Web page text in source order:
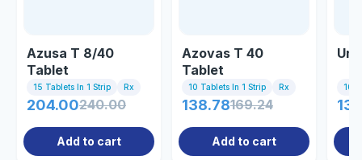
Azusa T 8/40
Tablet
15 Tablets In 1 Strip Rx
204.00240.00
Add to cart
Azovas T 40
Tablet
10 Tablets In 1 Strip Rx
138.78169.24
Add to cart
10